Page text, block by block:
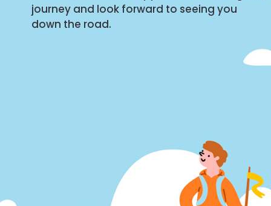
journey and look forward to seeing you
down the road.